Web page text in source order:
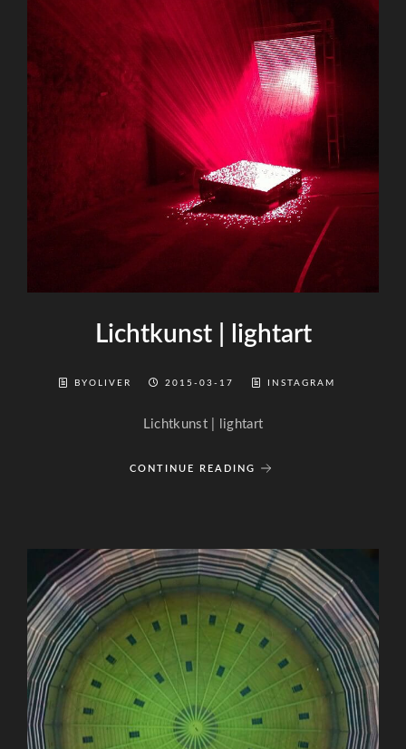
Lichtkunst | lightart
BYOLIVER 2015-03-17 INSTAGRAM
Lichtkunst | lightart
CONTINUE READING